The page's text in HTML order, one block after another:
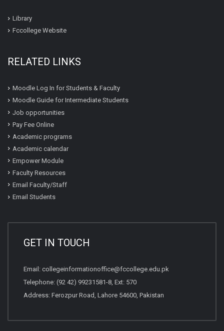
Library
Fccollege Website
RELATED LINKS
Moodle Log In for Students & Faculty
Moodle Guide for Intermediate Students
Job opportunities
Pay Fee Online
Academic programs
Academic calendar
Empower Module
Faculty Resources
Email Faculty/Staff
Email Students
GET IN TOUCH
Email: collegeinformationoffice@fccollege.edu.pk
Telephone: (92 42) 99231581-8, Ext: 570
Address: Ferozpur Road, Lahore 54600, Pakistan